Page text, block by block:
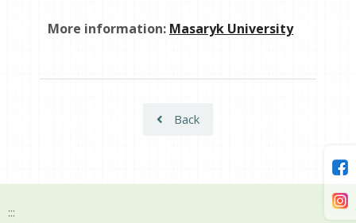
More information: Masaryk University
Back
:::